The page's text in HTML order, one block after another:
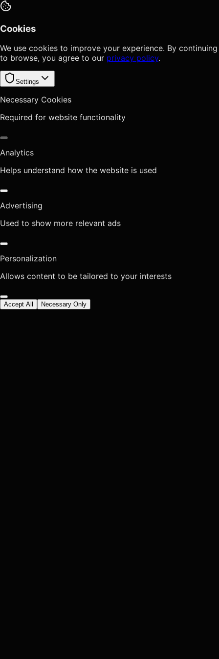
Cookies
We use cookies to improve your experience. By continuing
to browse, you agree to our privacy policy.
Settings
Necessary Cookies
Required for website functionality
Analytics
Helps understand how the website is used
Advertising
Used to show more relevant ads
Personalization
Allows content to be tailored to your interests
Accept All Necessary Only